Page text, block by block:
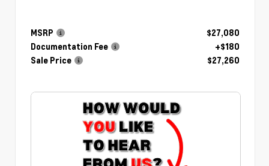
MSRP
$27,080
Documentation Fee
+$180
Sale Price
$27,260